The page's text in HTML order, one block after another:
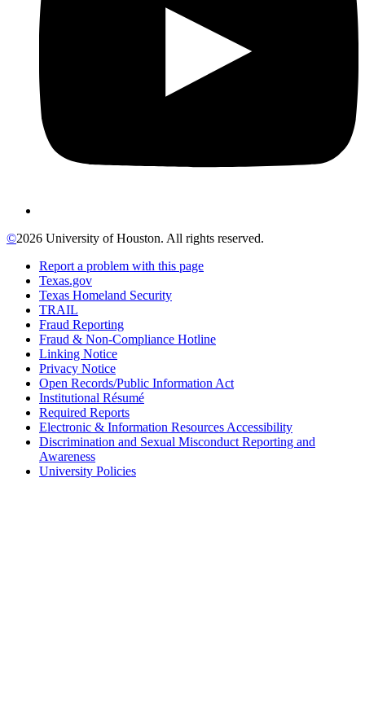
©2026 University of Houston. All rights reserved.
Report a problem with this page
Texas.gov
Texas Homeland Security
TRAIL
Fraud Reporting
Fraud & Non-Compliance Hotline
Linking Notice
Privacy Notice
Open Records/Public Information Act
Institutional Résumé
Required Reports
Electronic & Information Resources Accessibility
Discrimination and Sexual Misconduct Reporting and
Awareness
University Policies